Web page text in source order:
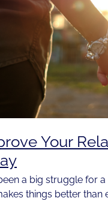
Your
a big struggle for
things better than